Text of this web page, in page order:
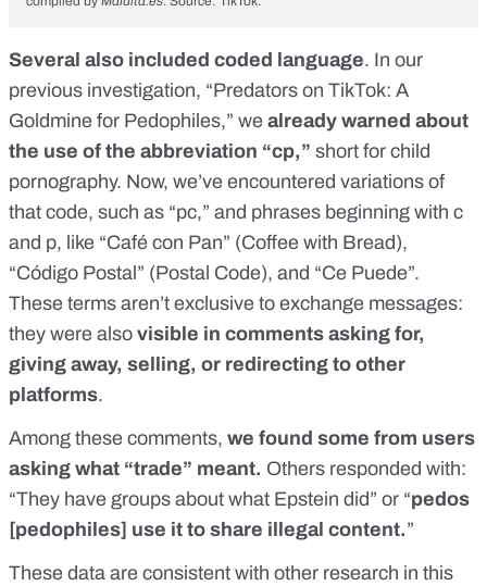
Several also included coded language. In our
previous investigation, “Predators on TikTok: A
Goldmine for Pedophiles,” we already warned about
the use of the abbreviation “cp,” short for child
pornography. Now, we’ve encountered variations of
that code, such as “pc,” and phrases beginning with c
and p, like “Café con Pan” (Coffee with Bread),
“Código Postal” (Postal Code), and “Ce Puede”.
These terms aren’t exclusive to exchange messages:
they were also visible in comments asking for,
giving away, selling, or redirecting to other
platforms.
Among these comments, we found some from users
asking what “trade” meant. Others responded with:
“They have groups about what Epstein did” or “pedos
[pedophiles] use it to share illegal content.”
These data are consistent with other research in this